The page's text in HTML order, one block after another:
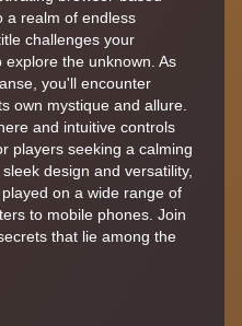
a realm of endless
challenges your
the unknown. As
you'll encounter
own mystique and allure.
and intuitive controls
players seeking a calming
design and versatility,
on a wide range of
to mobile phones. Join
that lie among the